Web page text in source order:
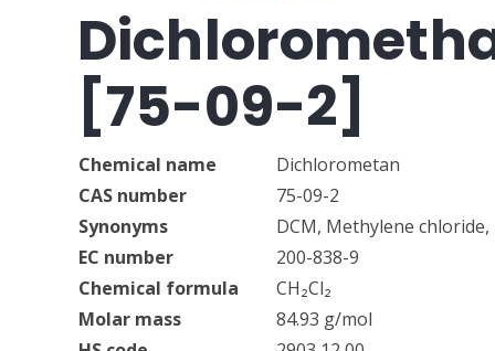
[75-09-2]
Chemical name
Dichlorometan
CAS number
75-09-2
Synonyms
DCM, Methylene
EC number
200-838-9
Chemical formula
CH₂Cl₂
Molar mass
84.93 g/mol